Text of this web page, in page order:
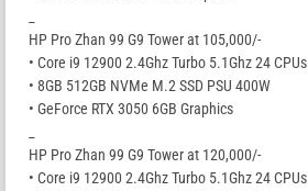
HP Pro Zhan 99 G9 Tower at 105,000/-
• Core i9 12900 2.4Ghz Turbo 5.1Ghz 24 CPUs
• 8GB 512GB NVMe M.2 SSD PSU 400W
• GeForce RTX 3050 6GB Graphics
HP Pro Zhan 99 G9 Tower at 120,000/-
• Core i9 12900 2.4Ghz Turbo 5.1Ghz 24 CPUs